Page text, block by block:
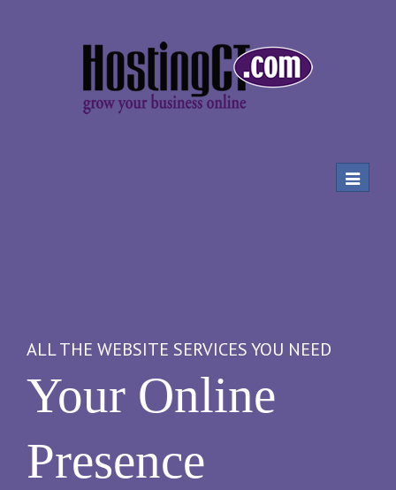
Toggle
ALL THE WEBSITE SERVICES YOU NEED
Your Online
Presence